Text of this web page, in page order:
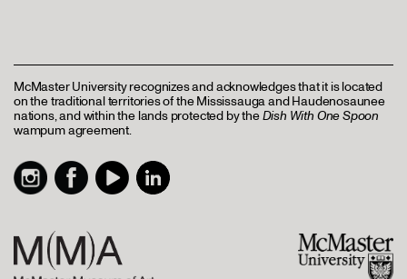
McMaster University recognizes and acknowledges that it is located
on the traditional territories of the Mississauga and Haudenosaunee
nations, and within the lands protected by theDish With One Spoon
wampum agreement.